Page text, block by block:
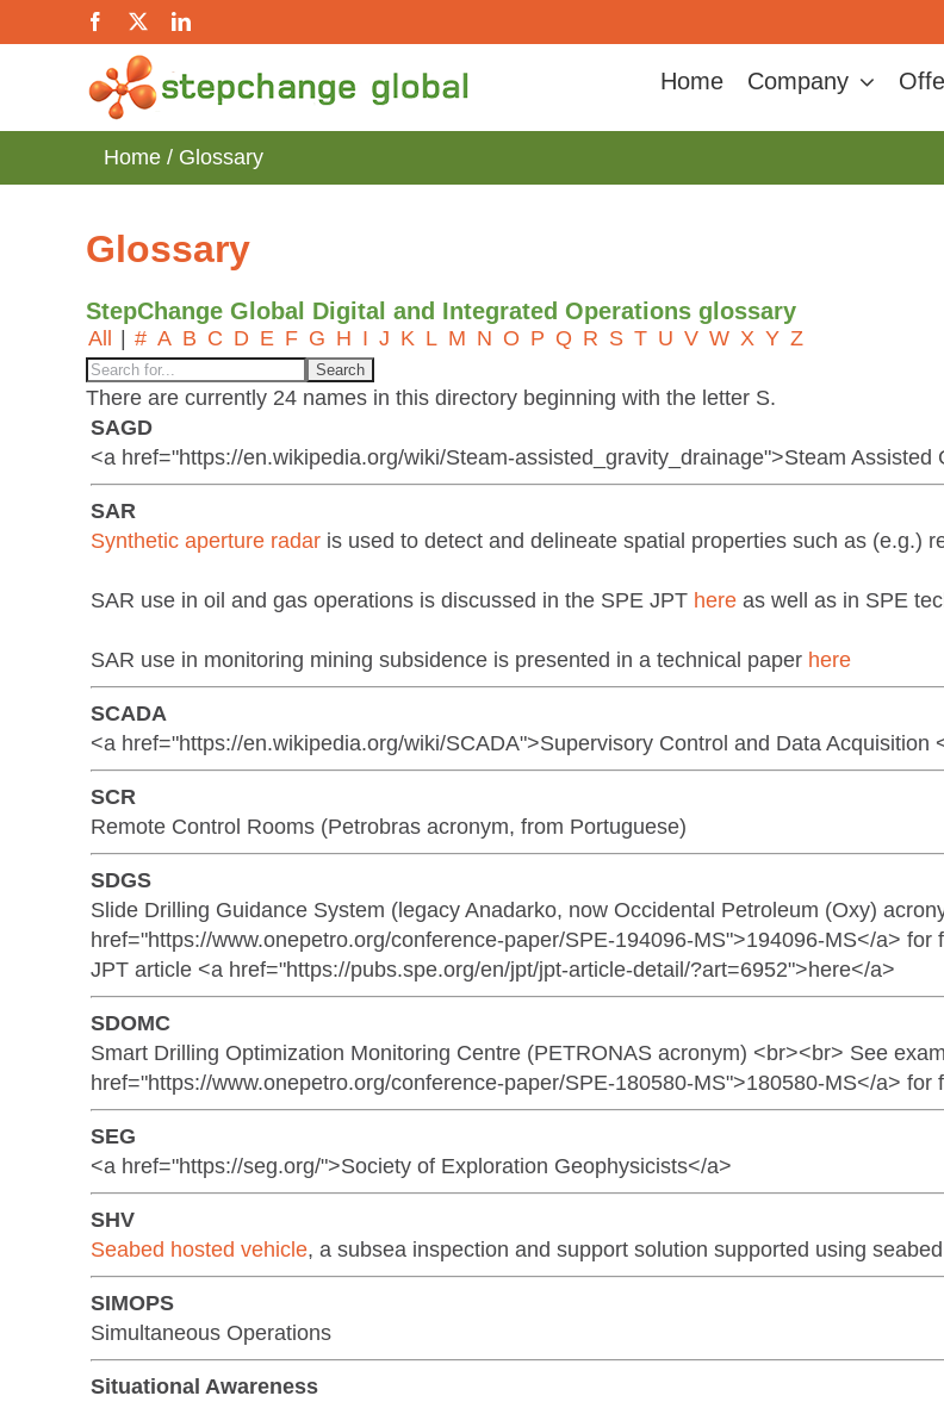
to
Facebook LinkedIn
Home Company
Home Glossary
Glossary
StepChange Global Digital and Integrated Operations glossary
All | # A B C D E F G H I J K L M N O P Q R S T U V W X Y Z
There are currently 24 names in this directory beginning with the letter S.
SAGD
<a href="https://en.wikipedia.org/wiki/Steam-assisted_gravity_drainage">Steam Assisted
SAR
Synthetic aperture radaris used to detect and delineate spatial properties such as (e.g.)
SAR use in oil and gas operations is discussed in the SPE JPT hereas well as in SPE
SAR use in monitoring mining subsidence is presented in a technical paper here
SCADA
<a href="https://en.wikipedia.org/wiki/SCADA">Supervisory Control and Data Acquisition
SCR
Remote Control Rooms (Petrobras acronym, from Portuguese)
SDGS
Slide Drilling Guidance System (legacy Anadarko, now Occidental Petroleum (Oxy)
href="https://www.onepetro.org/conference-paper/SPE-194096-MS">194096-MS</a>
JPT article <a href="https://pubs.spe.org/en/jpt/jpt-article-detail/?art=6952">here</a>
SDOMC
Smart Drilling Optimization Monitoring Centre (PETRONAS acronym) <br><br> See
href="https://www.onepetro.org/conference-paper/SPE-180580-MS">180580-MS</a> for
SEG
<a href="https://seg.org/">Society of Exploration Geophysicists</a>
SHV
Seabed hosted vehicle, a subsea inspection and support solution supported using
SIMOPS
Simultaneous Operations
Situational Awareness